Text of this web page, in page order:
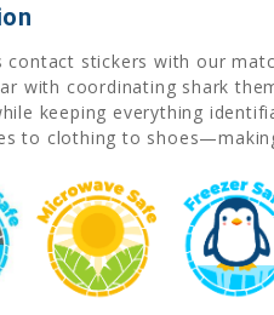
contact stickers with our
with coordinating shark
keeping everything
to clothing to